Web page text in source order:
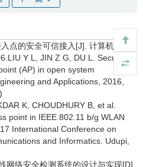
点的安全可信接入[J]. 计算机工程
Y L, JIN Z G, DU L. Secure
(AP) in open system
and Applications, 2016,
K, CHOUDHURY B, et al.
point in IEEE 802.11 b/g WLAN
International Conference on
and Informatics. Udupi,
网络安全检测系统的设计与实现[D].